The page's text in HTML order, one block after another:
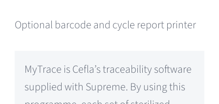
Optional barcode and cycle report printer
MyTrace is Cefla’s traceability software
supplied with Supreme. By using this